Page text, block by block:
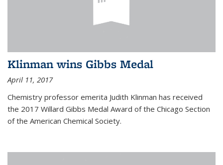
Klinman wins Gibbs Medal
April 11, 2017
Chemistry professor emerita Judith Klinman has received
the 2017 Willard Gibbs Medal Award of the Chicago Section
of the American Chemical Society.